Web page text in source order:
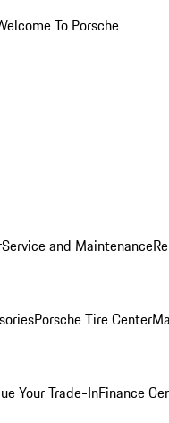
To Porsche
Service and Maintenance
Porsche Tire Center
Your Trade-InFinance